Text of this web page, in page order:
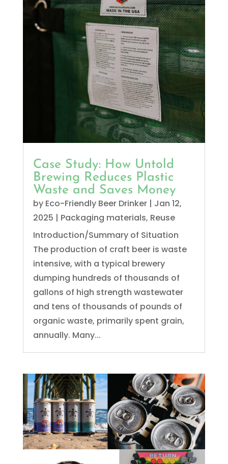
Case Study: How Untold
Brewing Reduces Plastic
Waste and Saves Money
by Eco-Friendly Beer Drinker| Jan 12,
2025 | Packaging materials, Reuse
Introduction/Summary of Situation
The production of craft beer is waste
intensive, with a typical brewery
dumping hundreds of thousands of
gallons of high strength wastewater
and tens of thousands of pounds of
organic waste, primarily spent grain,
annually. Many...